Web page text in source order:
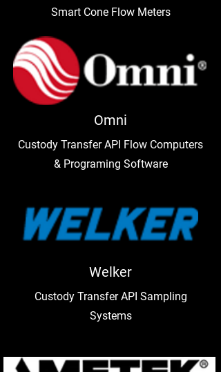
Smart Cone Flow Meters
Omni
Custody Transfer API Flow Computers
& Programing Software
Welker
Custody Transfer API Sampling
Systems